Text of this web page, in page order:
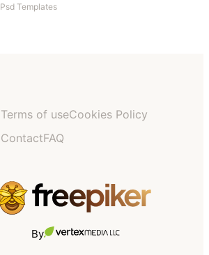
Psd Templates
Terms of useCookies Policy
ContactFAQ
By